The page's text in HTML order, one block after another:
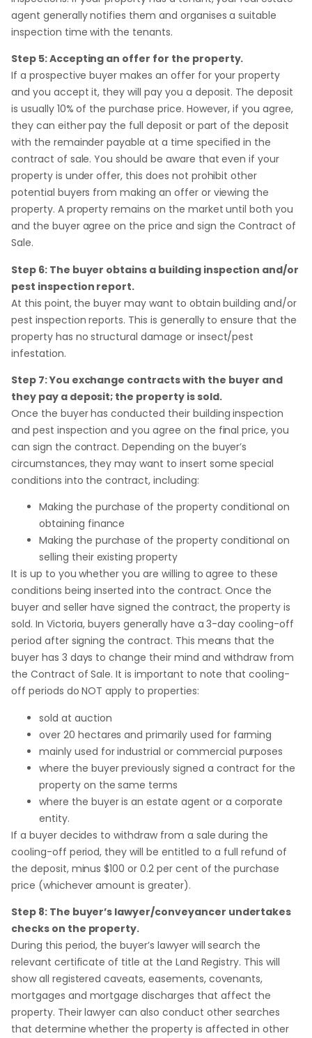
agent generally notifies them and organises a suitable
inspection time with the tenants.
Step 5: Accepting an offer for the property.
If a prospective buyer makes an offer for your property
and you accept it, they will pay you a deposit. The deposit
is usually 10% of the purchase price. However, if you agree,
they can either pay the full deposit or part of the deposit
with the remainder payable at a time specified in the
contract of sale. You should be aware that even if your
property is under offer, this does not prohibit other
potential buyers from making an offer or viewing the
property. A property remains on the market until both you
and the buyer agree on the price and sign the Contract of
Sale.
Step 6: The buyer obtains a building inspection and/or
pest inspection report.
At this point, the buyer may want to obtain building and/or
pest inspection reports. This is generally to ensure that the
property has no structural damage or insect/pest
infestation.
Step 7: You exchange contracts with the buyer and
they pay a deposit; the property is sold.
Once the buyer has conducted their building inspection
and pest inspection and you agree on the final price, you
can sign the contract. Depending on the buyer’s
circumstances, they may want to insert some special
conditions into the contract, including:
Making the purchase of the property conditional on
obtaining finance
Making the purchase of the property conditional on
selling their existing property
It is up to you whether you are willing to agree to these
conditions being inserted into the contract. Once the
buyer and seller have signed the contract, the property is
sold. In Victoria, buyers generally have a 3-day cooling-off
period after signing the contract. This means that the
buyer has 3 days to change their mind and withdraw from
the Contract of Sale. It is important to note that cooling-
off periods do NOT apply to properties:
sold at auction
over 20 hectares and primarily used for farming
mainly used for industrial or commercial purposes
where the buyer previously signed a contract for the
property on the same terms
where the buyer is an estate agent or a corporate
entity.
If a buyer decides to withdraw from a sale during the
cooling-off period, they will be entitled to a full refund of
the deposit, minus $100 or 0.2 per cent of the purchase
price (whichever amount is greater).
Step 8: The buyer’s lawyer/conveyancer undertakes
checks on the property.
During this period, the buyer’s lawyer will search the
relevant certificate of title at the Land Registry. This will
show all registered caveats, easements, covenants,
mortgages and mortgage discharges that affect the
property. Their lawyer can also conduct other searches
that determine whether the property is affected in other